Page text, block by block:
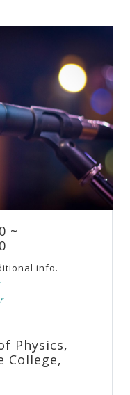
~
info.
Physics,
College,